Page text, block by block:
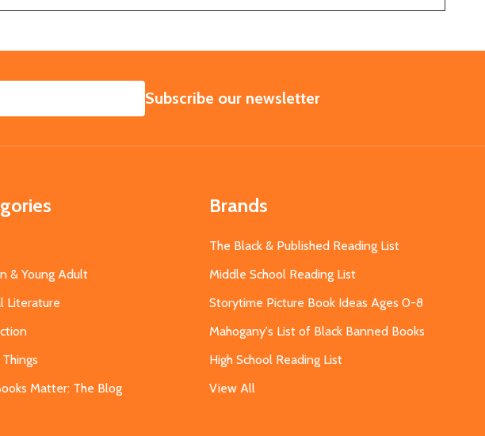
SUBSCRIBE
Subscribe our newsletter
& Young Adult
Literature
Matter: The Blog
Brands
The Black & Published Reading List
Middle School Reading List
Storytime Picture Book Ideas Ages 0-8
Mahogany's List of Black Banned Books
High School Reading List
View All